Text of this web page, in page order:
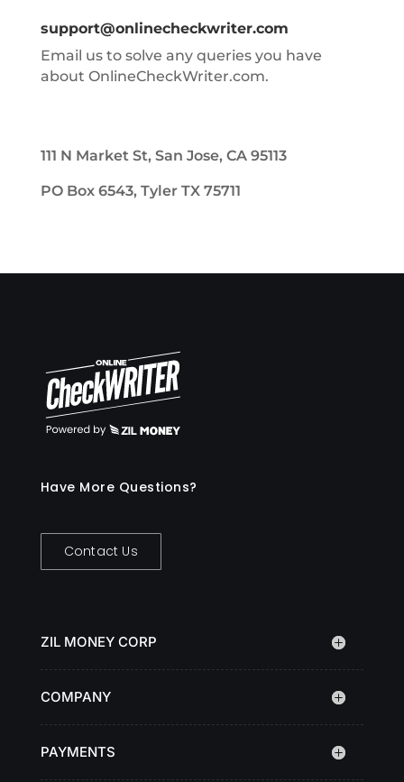
support@onlinecheckwriter.com
Email us to solve any queries you have
about OnlineCheckWriter.com.
111 N Market St, San Jose, CA 95113
PO Box 6543, Tyler TX 75711
Have More Questions?
Contact Us
ZIL MONEY CORP
COMPANY
PAYMENTS